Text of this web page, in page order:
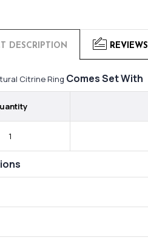
DESCRIPTION REVIEWS
Citrine Ring Comes Set With
1